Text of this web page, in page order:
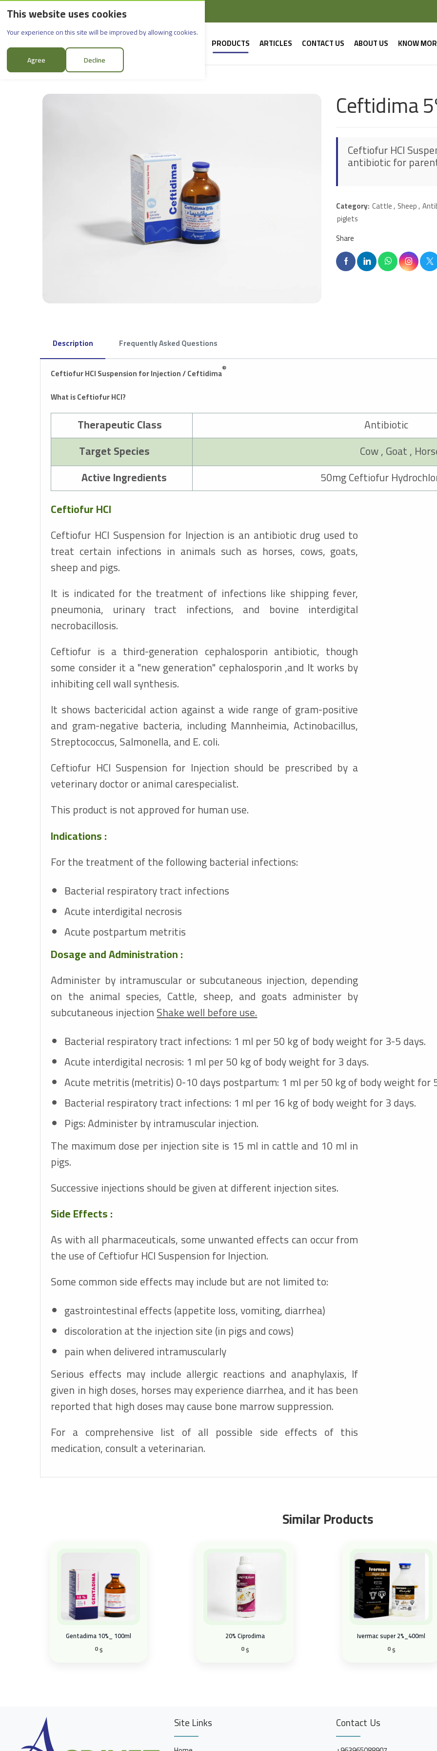
This website uses cookies
Your experience on this site will be improved by allowing cookies.
Agree Decline
English Rif Dimashq - Al-Sabboura
PRODUCTS ARTICLES CONTACT US ABOUT US KNOW
Ceftidima 5%
Ceftidima
Ceftiofur HCl
antibiotic for
Category: Cattle, Sheep,
piglets
Share
Description
Ceftiofur HCl Suspension for Injection /Ceftidima®
What is Ceftiofur HCl?
Ceftiofur HCl
Ceftiofur HCl Suspension for Injection is an antibiotic drug used to
treat certain infections in animals such as horses, cows, goats,
sheep and pigs.
It is indicated for the treatment of infections like shipping fever,
pneumonia, urinary tract infections, and bovine interdigital
necrobacillosis.
Ceftiofur is a third-generation cephalosporin antibiotic, though
some consider it a "new generation" cephalosporin ,and It works by
inhibiting cell wall synthesis.
It shows bactericidal action against a wide range of gram-positive
and gram-negative bacteria, including Mannheimia, Actinobacillus,
Streptococcus, Salmonella, and E. coli.
Ceftiofur HCl Suspension for Injection should be prescribed by a
veterinary doctor or animal carespecialist.
This product is not approved for human use.
Indications :
For the treatment of the following bacterial infections:
Bacterial respiratory tract infections
Acute interdigital necrosis
Acute postpartum metritis
Dosage and Administration :
Administer by intramuscular or subcutaneous injection, depending
on the animal species, Cattle, sheep, and goats administer by
subcutaneous injectionShake well before use.
Bacterial respiratory tract infections: 1 ml per 50 kg of body weight for 3-5 days.
Acute interdigital necrosis: 1 ml per 50 kg of body weight for 3 days.
Acute metritis (metritis) 0-10 days postpartum: 1 ml per 50 kg of body weight for
Bacterial respiratory tract infections: 1 ml per 16 kg of body weight for 3 days.
Pigs: Administer by intramuscular injection.
The maximum dose per injection site is 15 ml in cattle and 10 ml in
pigs.
Successive injections should be given at different injection sites.
Side Effects :
As with all pharmaceuticals, some unwanted effects can occur from
the use of Ceftiofur HCl Suspension for Injection.
Some common side effects may include but are not limited to:
gastrointestinal effects (appetite loss, vomiting, diarrhea)
discoloration at the injection site (in pigs and cows)
pain when delivered intramuscularly
Serious effects may include allergic reactions and anaphylaxis, If
given in high doses, horses may experience diarrhea, and it has been
reported that high doses may cause bone marrow suppression.
For a comprehensive list of all possible side effects of this
medication, consult a veterinarian.
Frequently Asked Questions
Similar Products
Gentadima 10%_ 100ml
0$
20% Ciprodima
0$
Ivermac super 2%_400ml
0$
Site Links Contact Us